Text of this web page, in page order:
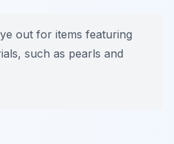
out for items featuring
such as pearls and